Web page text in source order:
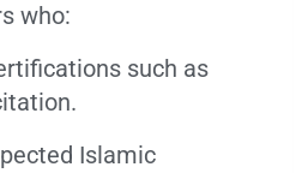
who:
such as
Islamic